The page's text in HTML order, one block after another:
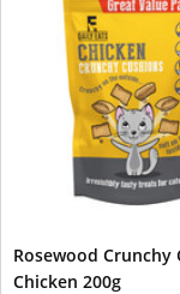
Rosewood Crunchy
Chicken 200g